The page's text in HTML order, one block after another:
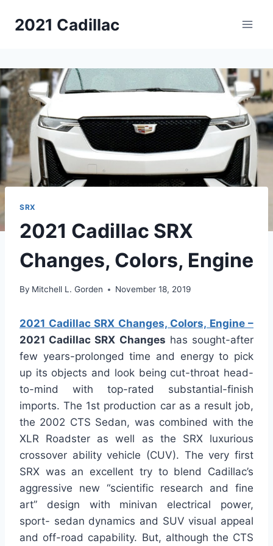
2021 Cadillac
SRX
2021 Cadillac SRX
Changes, Colors, Engine
By Mitchell L. Gorden November 18, 2019
2021 Cadillac SRX Changes, Colors, Engine –
2021 Cadillac SRX Changes has sought-after
few years-prolonged time and energy to pick
up its objects and look being cut-throat head-
to-mind with top-rated substantial-finish
imports. The 1st production car as a result job,
the 2002 CTS Sedan, was combined with the
XLR Roadster as well as the SRX luxurious
crossover ability vehicle (CUV). The very first
SRX was an excellent try to blend Cadillac’s
aggressive new “scientific research and fine
art” design with minivan electrical power,
sport- sedan dynamics and SUV visual appeal
and off-road capability. But, although the CTS